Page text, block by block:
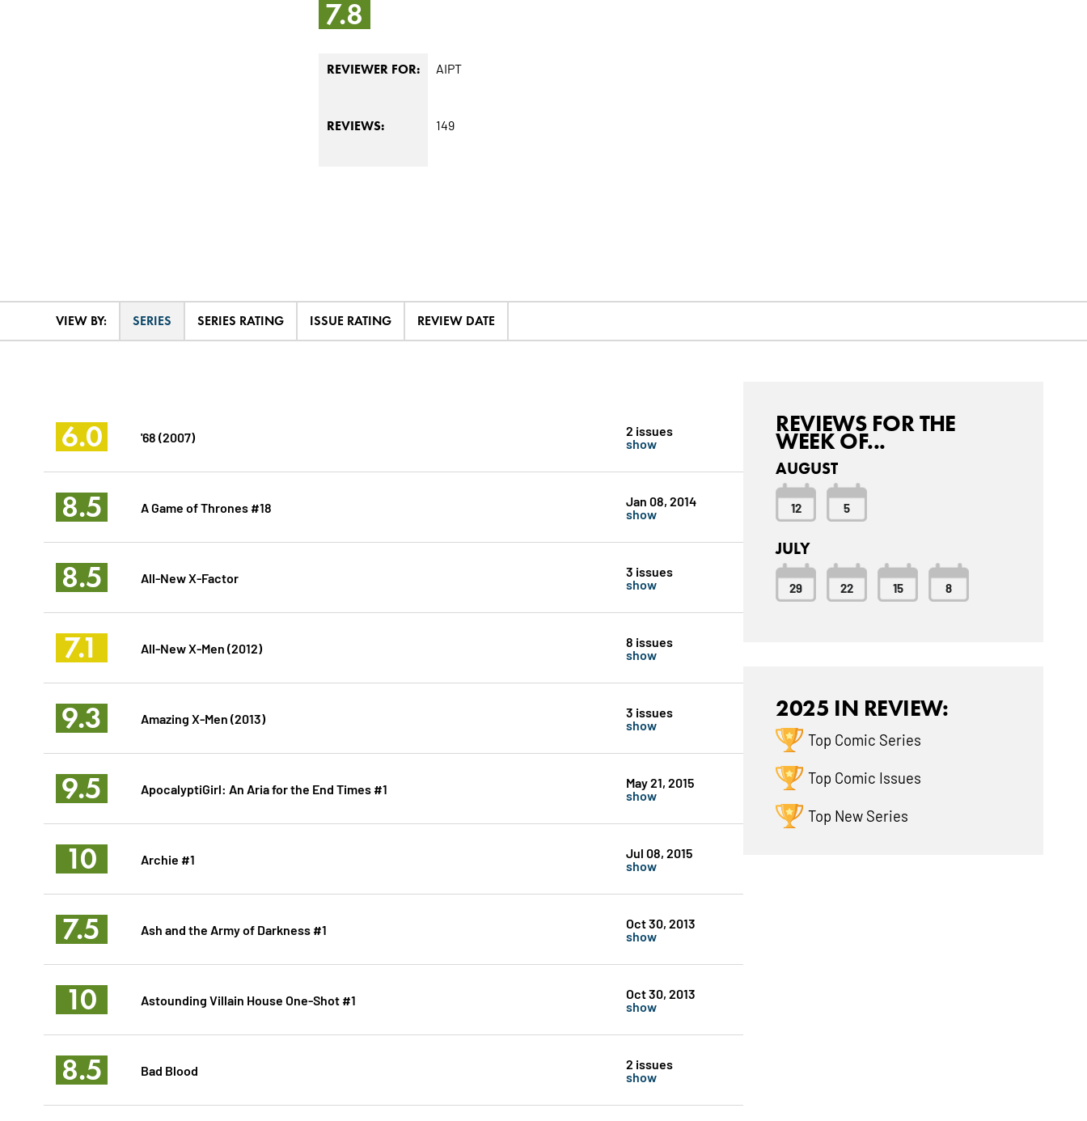
7.8
REVIEWER FOR: AIPT
REVIEWS: 149
VIEW BY: SERIES SERIES RATING ISSUE RATING REVIEW DATE
6.0 '68 (2007) 2 issues
show
8.5 A Game of Thrones #18 Jan 08, 2014
show
8.5 All-New X-Factor 3 issues
show
7.1 All-New X-Men (2012) 8 issues
show
9.3 Amazing X-Men (2013) 3 issues
show
9.5 ApocalyptiGirl: An Aria for the End Times #1 May 21, 2015
show
10 Archie #1 Jul 08, 2015
show
7.5 Ash and the Army of Darkness #1 Oct 30, 2013
show
10 Astounding Villain House One-Shot #1 Oct 30, 2013
show
8.5 Bad Blood 2 issues
show
REVIEWS FOR THE
WEEK OF...
AUGUST
12 5
JULY
29 22 15 8
2025 IN REVIEW:
Top Comic Series
Top Comic Issues
Top New Series